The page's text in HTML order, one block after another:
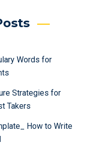
Words for
Strategies for
Takers
How to Write